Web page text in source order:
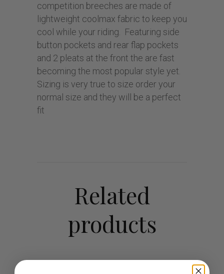
competition breeches are made of
lightweight coolmax fabric to keep you
cool while your riding. Featuring side
button pockets and rear flap pockets
and 2 pleats at the front the are fast
becoming the most popular style yet.
Sizing is very true to size order your
normal size and they will be a perfect
fit
Related
products